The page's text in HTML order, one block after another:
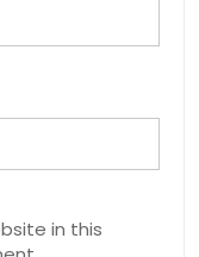
in this